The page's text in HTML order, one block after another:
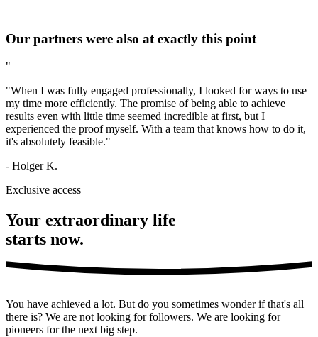
Strategic autonomy is the ability to act independently and
according to your own plans. It requires a clear vision,
Our partners were also at exactly this point
"
"When I was fully engaged professionally, I looked for ways to use
my time more efficiently. The promise of being able to achieve
results even with little time seemed incredible at first, but I
experienced the proof myself. With a team that knows how to do it,
it's absolutely feasible."
- Holger K.
Exclusive access
Your extraordinary life
starts now.
You have achieved a lot. But do you sometimes wonder if that's all
there is? We are not looking for followers. We are looking for
pioneers for the next big step.